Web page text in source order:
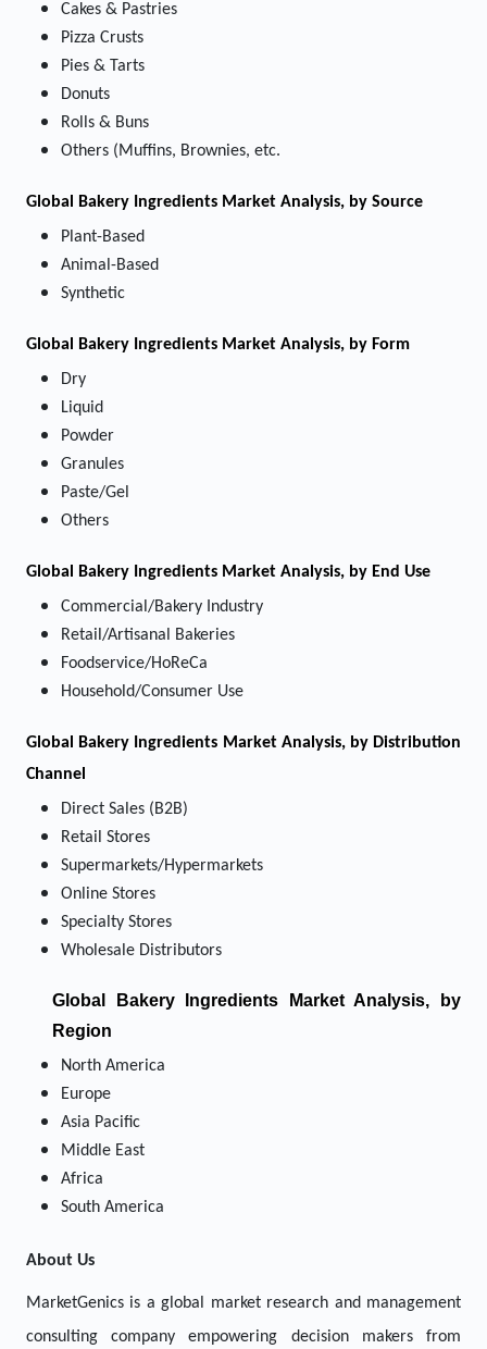
Cakes & Pastries
Pizza Crusts
Pies & Tarts
Donuts
Rolls & Buns
Others (Muffins, Brownies, etc.
Global Bakery Ingredients Market Analysis, by Source
Plant-Based
Animal-Based
Synthetic
Global Bakery Ingredients Market Analysis, by Form
Dry
Liquid
Powder
Granules
Paste/Gel
Others
Global Bakery Ingredients Market Analysis, by End Use
Commercial/Bakery Industry
Retail/Artisanal Bakeries
Foodservice/HoReCa
Household/Consumer Use
Global Bakery Ingredients Market Analysis, by Distribution
Channel
Direct Sales (B2B)
Retail Stores
Supermarkets/Hypermarkets
Online Stores
Specialty Stores
Wholesale Distributors
Global Bakery Ingredients Market Analysis, by
Region
North America
Europe
Asia Pacific
Middle East
Africa
South America
About Us
MarketGenics is a global market research and management
consulting company empowering decision makers from